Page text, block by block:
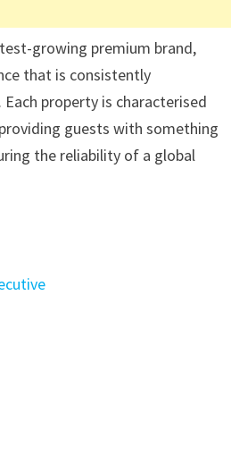
growing premium brand,
that is consistently
property is characterised
guests with something
the reliability of a global